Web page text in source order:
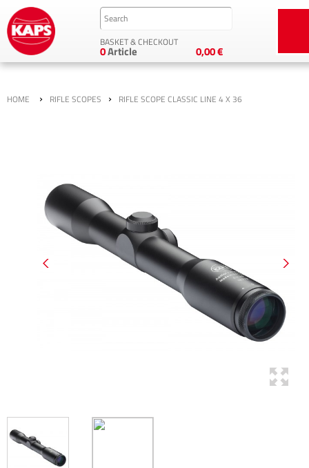
BASKET & CHECKOUT
0,00 €
0Article
HOME › RIFLE SCOPES › RIFLE SCOPE CLASSIC LINE 4 X 36